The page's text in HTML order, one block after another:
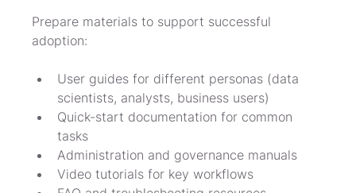
Prepare materials to support successful
adoption:
User guides for different personas (data
scientists, analysts, business users)
Quick-start documentation for common
tasks
Administration and governance manuals
Video tutorials for key workflows